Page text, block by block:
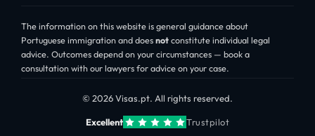
The information on this website is general guidance about
Portuguese immigration and doesnotconstitute individual legal
advice. Outcomes depend on your circumstances — book a
consultation with our lawyers for advice on your case.
© 2026 Visas.pt. All rights reserved.
Excellent Trustpilot